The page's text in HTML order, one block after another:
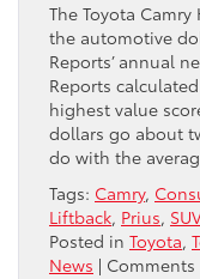
The Toyota
the automotive
Reports’ annual
Reports
highest value
dollars go about
do with the
Tags: Camry,
Liftback, Prius, SUV
Posted in Toyota,
News |